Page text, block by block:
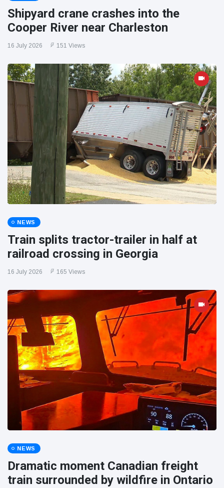
Shipyard crane crashes into the
Cooper River near Charleston
16 July 2026 151 Views
NEWS
Train splits tractor-trailer in half at
railroad crossing in Georgia
16 July 2026 165 Views
NEWS
Dramatic moment Canadian freight
train surrounded by wildfire in Ontario